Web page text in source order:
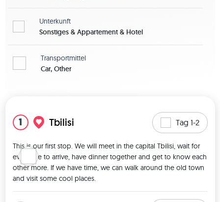
Unterkunft
Sonstiges & Appartement & Hotel
Transportmittel
Car, Other
1 Tbilisi Tag 1-2
This is our first stop. We will meet in the capital Tbilisi, wait for
everyone to arrive, have dinner together and get to know each
other more. If we have time, we can walk around the old town
and visit some cool places.